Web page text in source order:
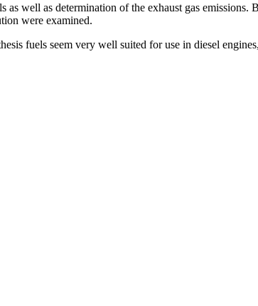
well as determination of the exhaust gas emissions.
were examined.
fuels seem very well suited for use in diesel